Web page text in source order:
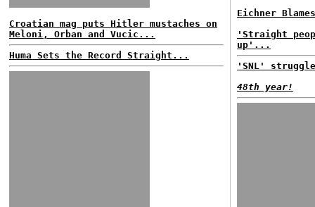
Croatian mag puts Hitler mustaches on
Meloni, Orban and Vucic...
Huma Sets the Record Straight...
Eichner
'Straight
up'...
'SNL'
48th year!